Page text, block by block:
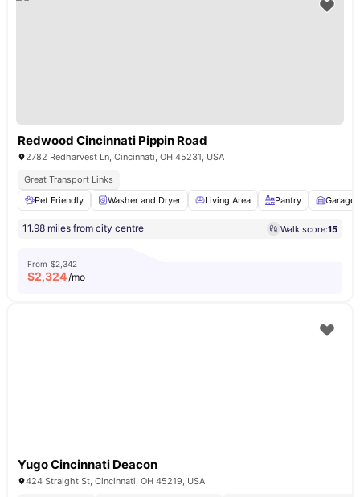
Redwood Cincinnati Pippin Road
2782 Redharvest Ln, Cincinnati, OH 45231, USA
Great Transport Links
Pet Friendly
Washer and Dryer Living Area Pantry Garage
11.98 miles from city centre Walk score:15
From $2,342
$2,324/mo
Yugo Cincinnati Deacon
424 Straight St, Cincinnati, OH 45219, USA